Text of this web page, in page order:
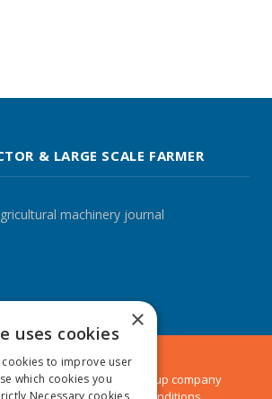
& LARGE SCALE FARMER
machinery journal
Ltd, aMark Allen Group company
×
uses cookies
cookies to improve user
which cookies you
Necessary cookies